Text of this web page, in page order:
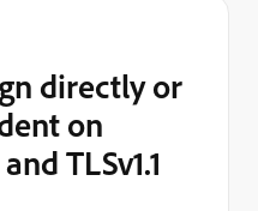
directly or
on
TLSv1.1